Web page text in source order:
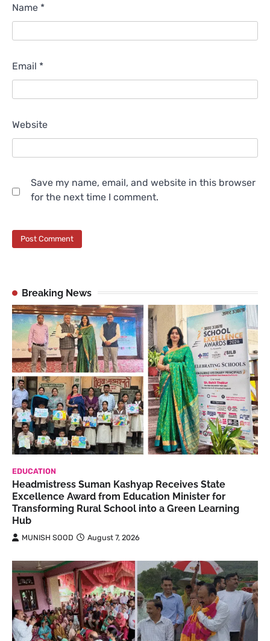
Name *
Email *
Website
Save my name, email, and website in this browser
for the next time I comment.
Breaking News
EDUCATION
Headmistress Suman Kashyap Receives State
Excellence Award from Education Minister for
Transforming Rural School into a Green Learning
Hub
MUNISH SOOD August 7, 2026